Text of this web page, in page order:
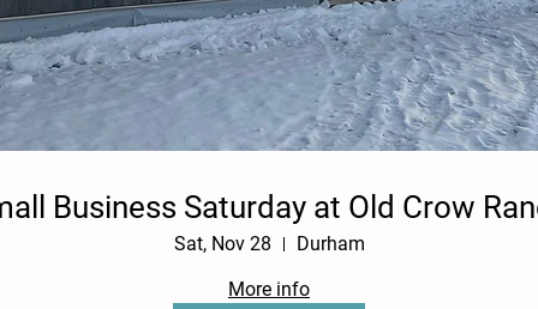
Business Saturday at Old Crow
Sat, Nov 28
Durham
More info